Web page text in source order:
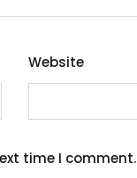
Website
time I comment.